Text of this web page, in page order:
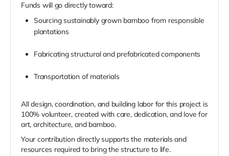
Funds will go directly toward:
Sourcing sustainably grown bamboo from responsible
plantations
Fabricating structural and prefabricated components
Transportation of materials
All design, coordination, and building labor for this project is
100% volunteer, created with care, dedication, and love for
art, architecture, and bamboo.
Your contribution directly supports the materials and
resources required to bring the structure to life.